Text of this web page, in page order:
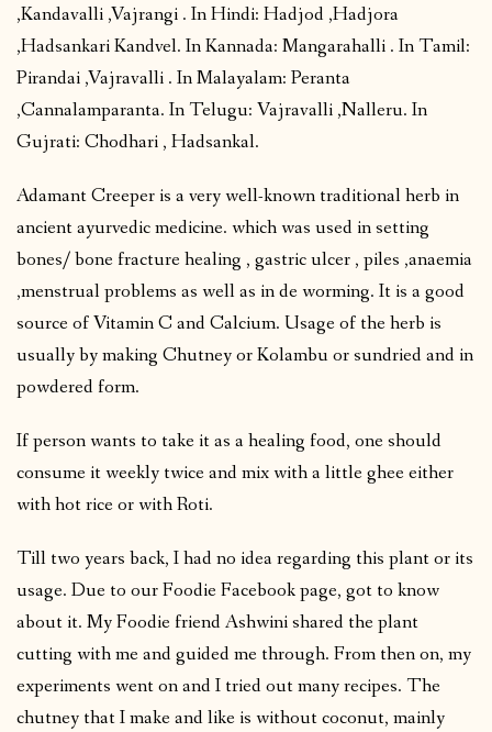
,Kandavalli ,Vajrangi . In Hindi: Hadjod ,Hadjora
,Hadsankari Kandvel. In Kannada: Mangarahalli . In Tamil:
Pirandai ,Vajravalli . In Malayalam: Peranta
,Cannalamparanta. In Telugu: Vajravalli ,Nalleru. In
Gujrati: Chodhari , Hadsankal.
Adamant Creeper is a very well-known traditional herb in
ancient ayurvedic medicine. which was used in setting
bones/ bone fracture healing , gastric ulcer , piles ,anaemia
,menstrual problems as well as in de worming. It is a good
source of Vitamin C and Calcium. Usage of the herb is
usually by making Chutney or Kolambu or sundried and in
powdered form.
If person wants to take it as a healing food, one should
consume it weekly twice and mix with a little ghee either
with hot rice or with Roti.
Till two years back, I had no idea regarding this plant or its
usage. Due to our Foodie Facebook page, got to know
about it. My Foodie friend Ashwini shared the plant
cutting with me and guided me through. From then on, my
experiments went on and I tried out many recipes. The
chutney that I make and like is without coconut, mainly